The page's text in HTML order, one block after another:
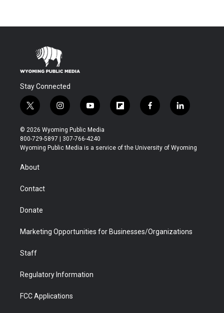
Stay Connected
t
w
i
t
t
r
i
n
s
t
a
y
o
u
t
u
f
l
b
f
a
b
l
i
e
© 2026 Wyoming Public Media
800-729-5897 | 307-766-4240
Wyoming Public Media is a service of the University of Wyoming
About
Contact
Donate
Marketing Opportunities for Businesses/Organizations
Staff
Regulatory Information
FCC Applications